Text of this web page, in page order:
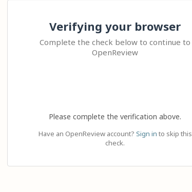
Verifying your browser
Complete the check below to continue to
OpenReview
Please complete the verification above.
Have an OpenReview account? Sign in to skip this
check.